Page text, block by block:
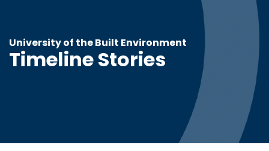
University of the Built Environment
Timeline Stories